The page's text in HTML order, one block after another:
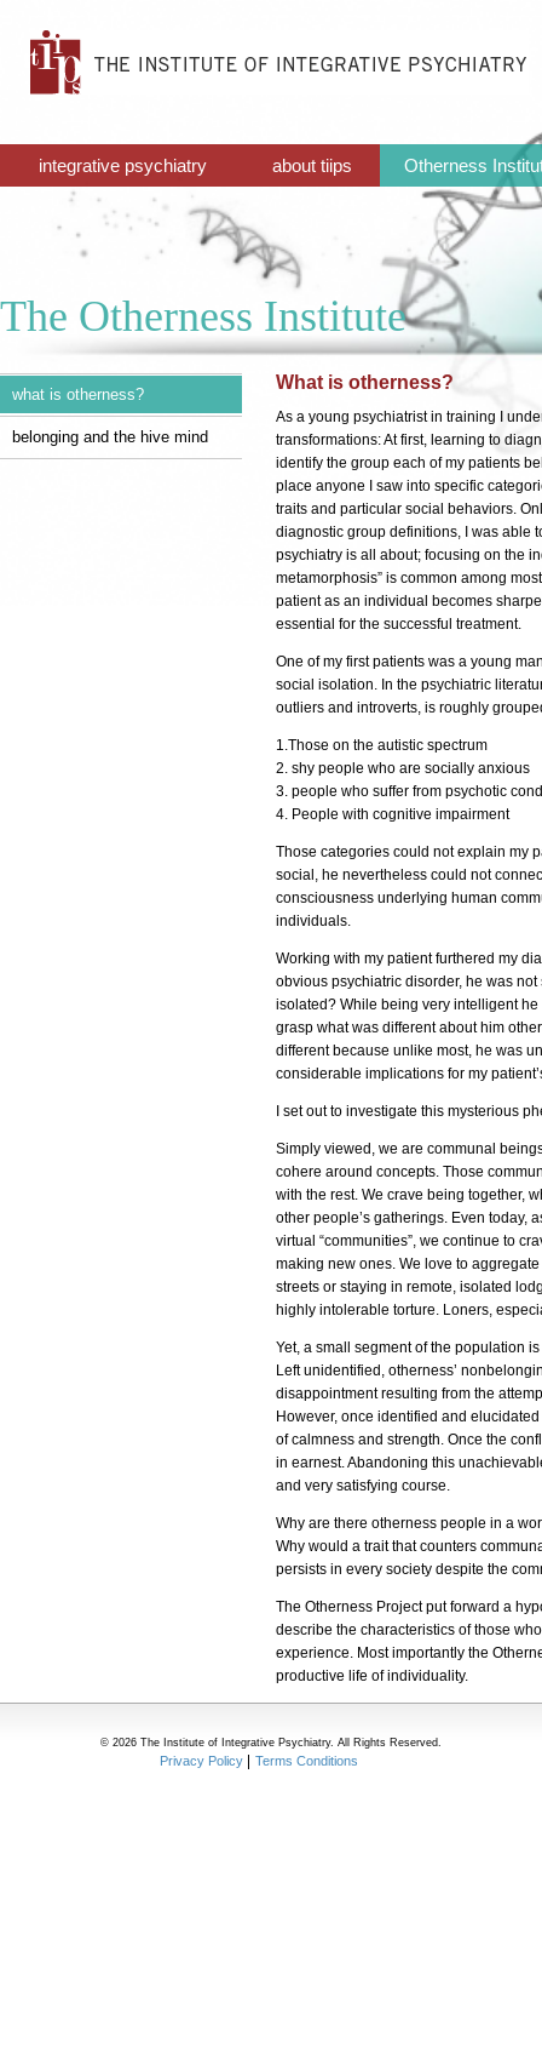
integrative psychiatry about tiips Otherness
The Otherness Institute
what is otherness?
belonging and the hive mind
What is otherness?
As a young psychiatrist in training I
transformations: At first, learning to
identify the group each of my patients
place anyone I saw into specific
traits and particular social behaviors.
diagnostic group definitions, I was able
psychiatry is all about; focusing on the
metamorphosis” is common among
patient as an individual becomes
essential for the successful treatment.
One of my first patients was a young
social isolation. In the psychiatric
outliers and introverts, is roughly
1.Those on the autistic spectrum
2. shy people who are socially anxious
3. people who suffer from psychotic
4. People with cognitive impairment
Those categories could not explain my
social, he nevertheless could not
consciousness underlying human
individuals.
Working with my patient furthered my
obvious psychiatric disorder, he was
isolated? While being very intelligent
grasp what was different about him
different because unlike most, he was
considerable implications for my
I set out to investigate this mysterious
Simply viewed, we are communal
cohere around concepts. Those
with the rest. We crave being together,
other people’s gatherings. Even today,
virtual “communities”, we continue to
making new ones. We love to
streets or staying in remote, isolated
highly intolerable torture. Loners,
Yet, a small segment of the population
Left unidentified, otherness’
disappointment resulting from the
However, once identified and
of calmness and strength. Once the
in earnest. Abandoning this
and very satisfying course.
Why are there otherness people in a
Why would a trait that counters
persists in every society despite the
The Otherness Project put forward a
describe the characteristics of those
experience. Most importantly the
productive life of individuality.
© 2026 The Institute of Integrative Psychiatry. All Rights Reserved.
Privacy Policy Terms Conditions